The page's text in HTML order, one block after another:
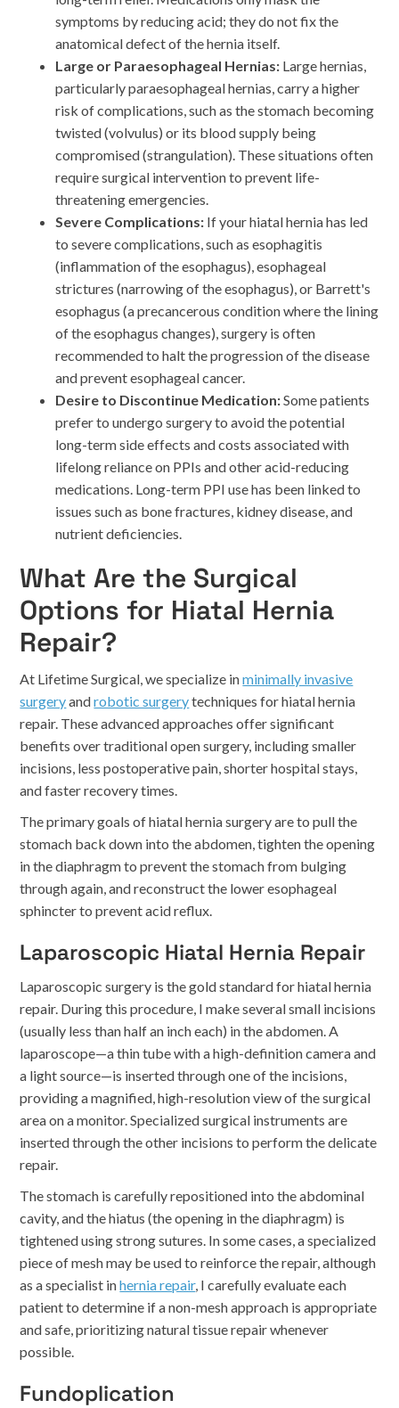
symptoms by reducing acid; they do not fix the
anatomical defect of the hernia itself.
Large or Paraesophageal Hernias: Large hernias,
particularly paraesophageal hernias, carry a higher
risk of complications, such as the stomach becoming
twisted (volvulus) or its blood supply being
compromised (strangulation). These situations often
require surgical intervention to prevent life-
threatening emergencies.
Severe Complications: If your hiatal hernia has led
to severe complications, such as esophagitis
(inflammation of the esophagus), esophageal
strictures (narrowing of the esophagus), or Barrett's
esophagus (a precancerous condition where the lining
of the esophagus changes), surgery is often
recommended to halt the progression of the disease
and prevent esophageal cancer.
Desire to Discontinue Medication:Some patients
prefer to undergo surgery to avoid the potential
long-term side effects and costs associated with
lifelong reliance on PPIs and other acid-reducing
medications. Long-term PPI use has been linked to
issues such as bone fractures, kidney disease, and
nutrient deficiencies.
What Are the Surgical
Options for Hiatal Hernia
Repair?
At Lifetime Surgical, we specialize inminimally invasive
surgeryandrobotic surgerytechniques for hiatal hernia
repair. These advanced approaches offer significant
benefits over traditional open surgery, including smaller
incisions, less postoperative pain, shorter hospital stays,
and faster recovery times.
The primary goals of hiatal hernia surgery are to pull the
stomach back down into the abdomen, tighten the opening
in the diaphragm to prevent the stomach from bulging
through again, and reconstruct the lower esophageal
sphincter to prevent acid reflux.
Laparoscopic Hiatal Hernia Repair
Laparoscopic surgery is the gold standard for hiatal hernia
repair. During this procedure, I make several small incisions
(usually less than half an inch each) in the abdomen. A
laparoscope—a thin tube with a high-definition camera and
a light source—is inserted through one of the incisions,
providing a magnified, high-resolution view of the surgical
area on a monitor. Specialized surgical instruments are
inserted through the other incisions to perform the delicate
repair.
The stomach is carefully repositioned into the abdominal
cavity, and the hiatus (the opening in the diaphragm) is
tightened using strong sutures. In some cases, a specialized
piece of mesh may be used to reinforce the repair, although
as a specialist inhernia repair, I carefully evaluate each
patient to determine if a non-mesh approach is appropriate
and safe, prioritizing natural tissue repair whenever
possible.
Fundoplication